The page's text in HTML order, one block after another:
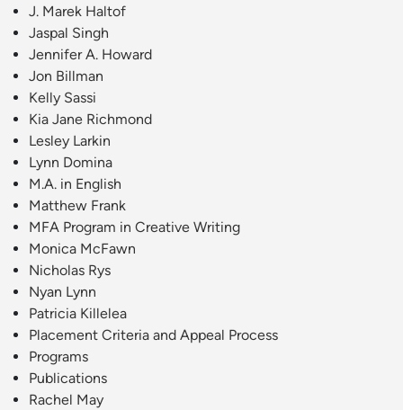
J. Marek Haltof
Jaspal Singh
Jennifer A. Howard
Jon Billman
Kelly Sassi
Kia Jane Richmond
Lesley Larkin
Lynn Domina
M.A. in English
Matthew Frank
MFA Program in Creative Writing
Monica McFawn
Nicholas Rys
Nyan Lynn
Patricia Killelea
Placement Criteria and Appeal Process
Programs
Publications
Rachel May